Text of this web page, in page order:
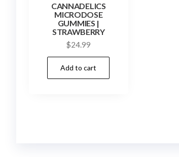
CANNADELICS
MICRODOSE
GUMMIES |
STRAWBERRY
$24.99
Add to cart